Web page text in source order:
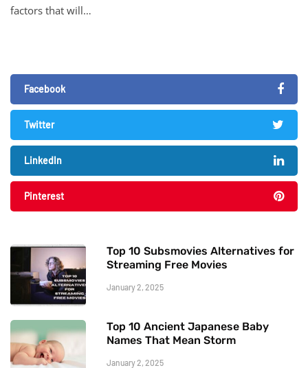
factors that will…
Facebook
Twitter
LinkedIn
Pinterest
Top 10 Subsmovies Alternatives for
Streaming Free Movies
January 2, 2025
Top 10 Ancient Japanese Baby
Names That Mean Storm
January 2, 2025